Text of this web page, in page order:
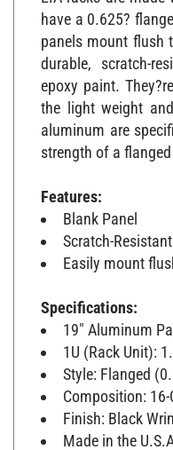
have a 0.625?
panels mount flush
durable, scratch-
epoxy paint.
the light weight
aluminum are
strength of a
Features:
Blank Panel
Scratch-Resistant
Easily mount
Specifications:
19" Aluminum
1U (Rack Unit):
Style: Flanged
Composition: 16-
Finish: Black
Made in the